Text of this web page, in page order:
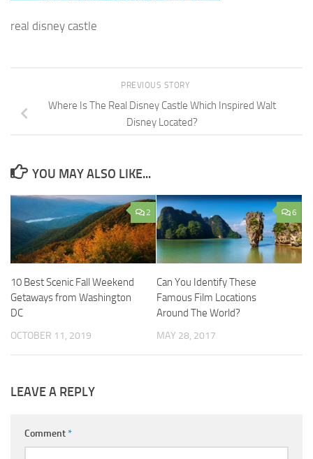
real disney castle
PREVIOUS STORY
Where Is The Real Disney Castle Which Inspired Walt
Disney Located?
YOU MAY ALSO LIKE...
2
10 Best Scenic Fall Weekend
Getaways from Washington
DC
OCTOBER 11, 2019
6
Can You Identify These
Famous Film Locations
Around The World?
MAY 28, 2017
LEAVE A REPLY
Comment*